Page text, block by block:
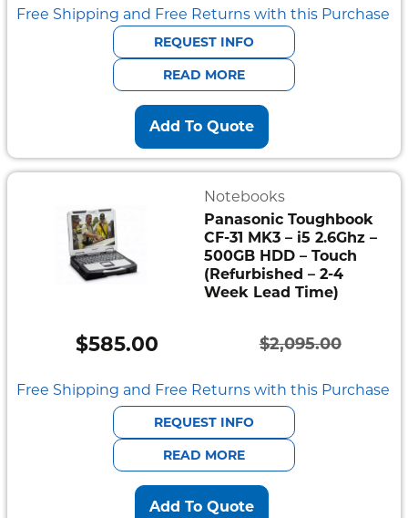
price
was:
$941.00.
price
is:
$752.80.
Free Shipping and Free Returns with this Purchase
REQUEST INFO
READ MORE
Add To Quote
Notebooks
Panasonic Toughbook
CF-31 MK3 – i5 2.6Ghz –
500GB HDD – Touch
(Refurbished – 2-4
Week Lead Time)
$2,095.00
Original
price
was:
$2,095.00.
$585.00
Current
price
is:
$585.00.
Free Shipping and Free Returns with this Purchase
REQUEST INFO
READ MORE
Add To Quote